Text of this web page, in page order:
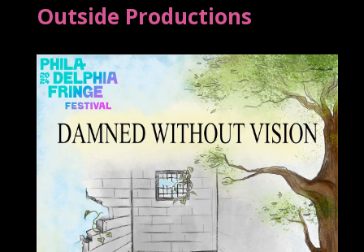
Outside Productions